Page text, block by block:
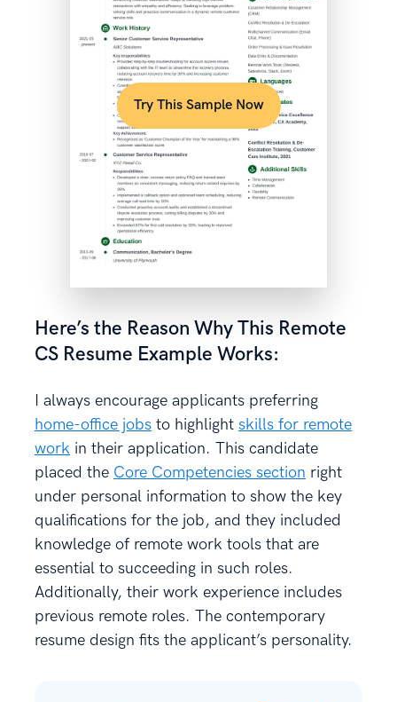
Try This Sample Now
Here’s the Reason Why This Remote
CS Resume Example Works:
I always encourage applicants preferring
home-office jobs to highlight skills for remote
work in their application. This candidate
placed the Core Competencies section right
under personal information to show the key
qualifications for the job, and they included
knowledge of remote work tools that are
essential to succeeding in such roles.
Additionally, their work experience includes
previous remote roles. The contemporary
resume design fits the applicant’s personality.